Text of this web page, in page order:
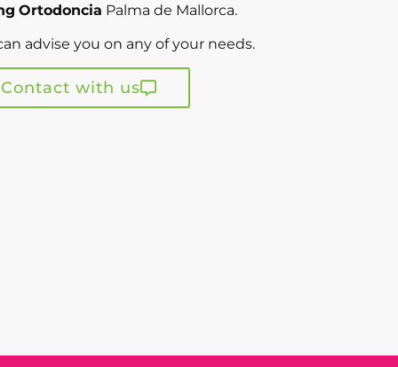
Ortodoncia Palma de Mallorca.
advise you on any of your needs.
Contact with us